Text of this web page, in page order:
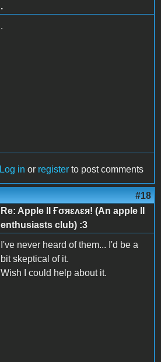
.
.
Log in or register to post comments
#18
Re: Apple II Ғσяɛʌɛя! (An apple II
enthusiasts club) :3
I've never heard of them... I'd be a
bit skeptical of it.
Wish I could help about it.